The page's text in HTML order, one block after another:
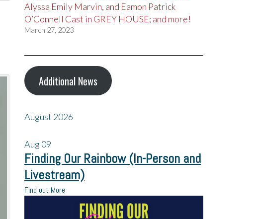
Alyssa Emily Marvin, and Eamon Patrick
O’Connell Cast in GREY HOUSE; and more!
March 27, 2023
Additional News
August 2026
Aug09
Finding Our Rainbow (In-Person and
Livestream)
Find out More